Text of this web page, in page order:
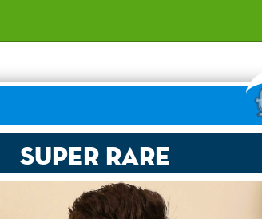
Super Rare